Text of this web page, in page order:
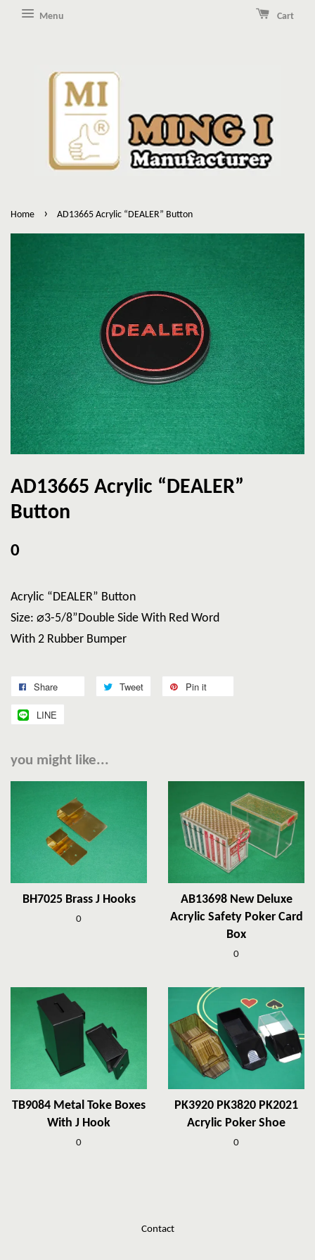
Menu Cart
Home › AD13665 Acrylic “DEALER” Button
AD13665 Acrylic “DEALER”
Button
0
Acrylic “DEALER” Button
Size: ⌀3-5/8”Double Side With Red Word
With 2 Rubber Bumper
Share Tweet Pin it
LINE
you might like...
BH7025 Brass J Hooks
0
AB13698 New Deluxe
Acrylic Safety Poker Card
Box
0
TB9084 Metal Toke Boxes
With J Hook
0
PK3920 PK3820 PK2021
Acrylic Poker Shoe
0
Contact